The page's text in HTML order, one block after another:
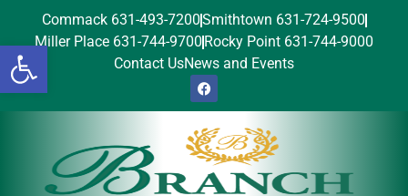
Open toolbar
Commack 631-493-7200Smithtown 631-724-9500
Miller Place 631-744-9700 Rocky Point 631-744-9000
Contact UsNews and Events